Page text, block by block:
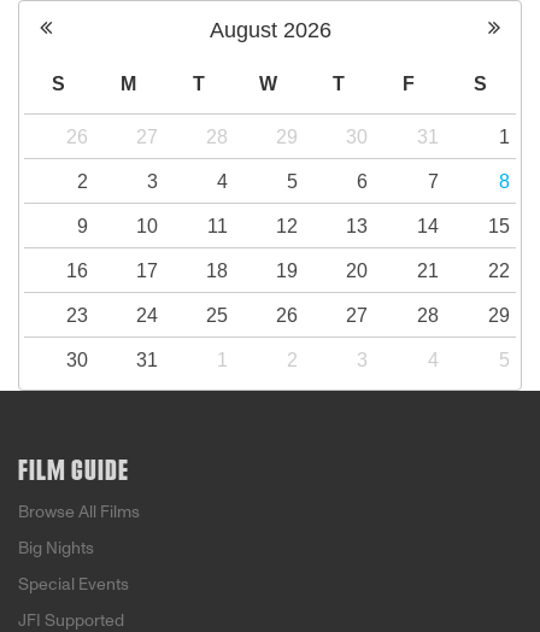
August 2026
S M T W T F S
26 27 28 29 30 31 1
2 3 4 5 6 7 8
9 10 11 12 13 14 15
16 17 18 19 20 21 22
23 24 25 26 27 28 29
30 31 1 2 3 4 5
FILM GUIDE
Browse All Films
Big Nights
Special Events
JFI Supported